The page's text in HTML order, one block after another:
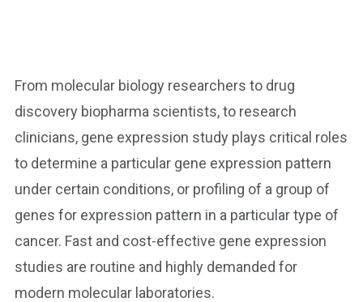
From molecular biology researchers to drug
discovery biopharma scientists, to research
clinicians, gene expression study plays critical roles
to determine a particular gene expression pattern
under certain conditions, or profiling of a group of
genes for expression pattern in a particular type of
cancer. Fast and cost-effective gene expression
studies are routine and highly demanded for
modern molecular laboratories.